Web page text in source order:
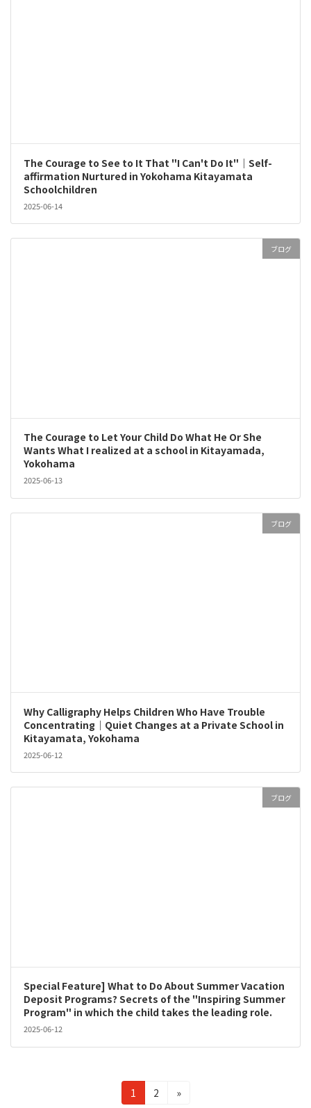
The Courage to See to It That "I Can't Do It"｜Self-
affirmation Nurtured in Yokohama Kitayamata
Schoolchildren
2025-06-14
ブログ
The Courage to Let Your Child Do What He Or She
Wants What I realized at a school in Kitayamada,
Yokohama
2025-06-13
ブログ
Why Calligraphy Helps Children Who Have Trouble
Concentrating｜Quiet Changes at a Private School in
Kitayamata, Yokohama
2025-06-12
ブログ
Special Feature] What to Do About Summer Vacation
Deposit Programs? Secrets of the "Inspiring Summer
Program" in which the child takes the leading role.
2025-06-12
Page
1 Page
2 »